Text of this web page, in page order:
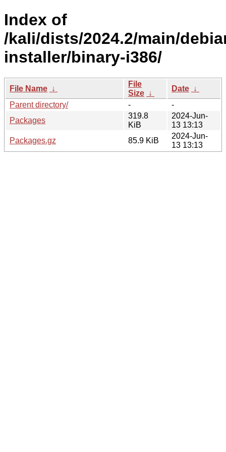
Index of
/kali/dists/2024.2/main/
installer/binary-i386/
File Name ↓
File
Size ↓
Date ↓
Parent directory/
-
-
Packages
319.8
KiB
2024-Jun-
13 13:13
Packages.gz
85.9 KiB
2024-Jun-
13 13:13